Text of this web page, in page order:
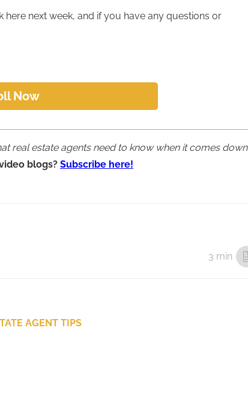
next week, and if you have any questions or
Now
real estate agents need to know when it comes down
blogs? Subscribe here!
3 min
AGENT TIPS